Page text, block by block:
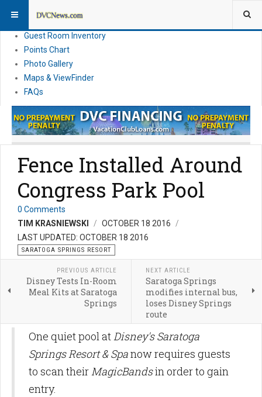
News
Guest Room Inventory
Points Chart
Photo Gallery
Maps & ViewFinder
FAQs
Fence Installed Around
Congress Park Pool
0 Comments
TIM KRASNIEWSKI
OCTOBER 18 2016
LAST UPDATED: OCTOBER 18 2016
SARATOGA SPRINGS RESORT
PREVIOUS ARTICLE
Disney Tests In-Room
Meal Kits at Saratoga
Springs
NEXT ARTICLE
Saratoga Springs
modifies internal bus,
loses Disney Springs
route
One quiet pool atDisney's Saratoga
Springs Resort & Spanow requires guests
to scan theirMagicBandsin order to gain
entry.